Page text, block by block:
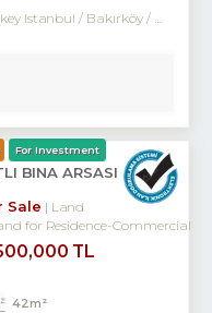
Istanbul / Bakırköy/ Kartaltepe
For Investment
BINA ARSASI
Sale
Land
for Residence-Commercial
TL
42m²